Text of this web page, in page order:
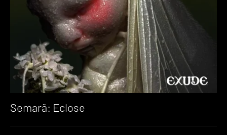
Semarã: Eclose